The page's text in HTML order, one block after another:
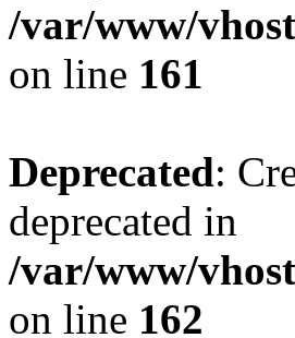
/var/www/
on line 161
Deprecated:
deprecated in
/var/www/
on line 162